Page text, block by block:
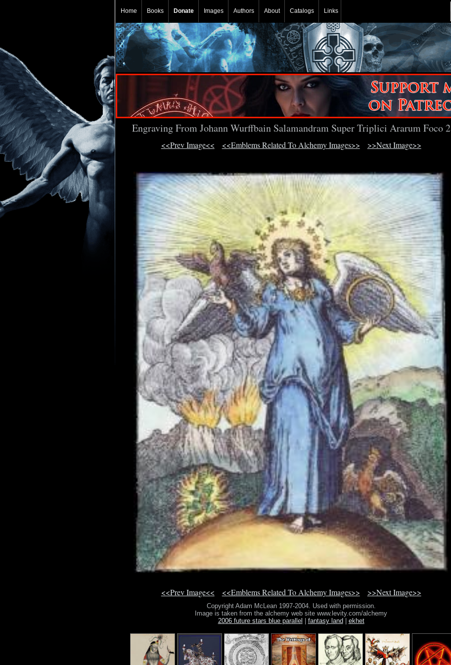
Home Books Donate Images Authors About Catalogs Links
Engraving From Johann Wurffbain Salamandram Super Triplici Ararum Foco 2
<<Prev Image<< <<Emblems Related To Alchemy Images>> >>Next Image>>
<<Prev Image<< <<Emblems Related To Alchemy Images>> >>Next Image>>
Copyright Adam McLean 1997-2004. Used with permission.
Image is taken from the alchemy web site www.levity.com/alchemy
2006 future stars blue parallel | fantasy land| ekhet